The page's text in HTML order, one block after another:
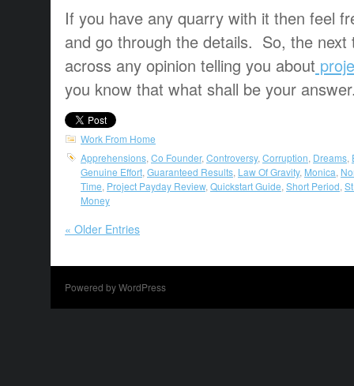
If you have any quarry with it then feel
and go through the details. So, the next
across any opinion telling you about
you know that what shall be your
Work From Home
Apprehensions Co Founder, Controversy, Corruption Dreams
Genuine Effort Guaranteed Results Law Of Gravity, Monica
Time Project Payday Review, Quickstart Guide Short Period
Money
« Older Entries
Powered by WordPress